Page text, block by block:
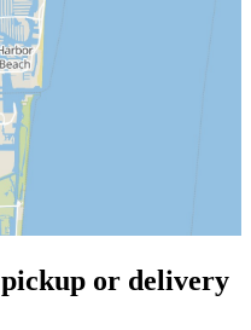
or delivery